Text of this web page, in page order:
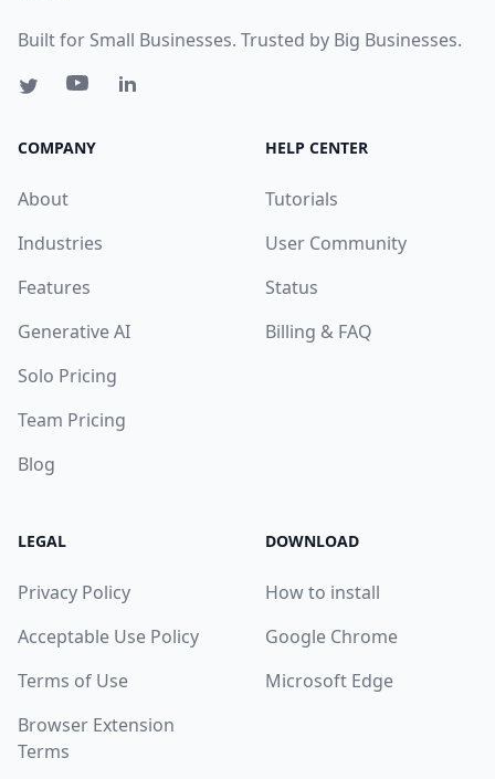
Built for Small Businesses. Trusted by Big Businesses.
COMPANY
About
Industries
Features
Generative AI
Solo Pricing
Team Pricing
Blog
HELP CENTER
Tutorials
User Community
Status
Billing & FAQ
LEGAL
Privacy Policy
Acceptable Use Policy
Terms of Use
Browser Extension
Terms
DOWNLOAD
How to install
Google Chrome
Microsoft Edge